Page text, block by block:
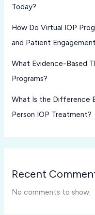
Today?
How Do Virtual IOP
and Patient
What Evidence-Based
Programs?
What Is the Difference
Person IOP Treatment?
Recent
No comments to show.